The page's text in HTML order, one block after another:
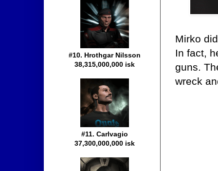
Mirko
In fact,
guns.
wreck
#10. Hrothgar Nilsson
38,315,000,000 isk
#11. Carlvagio
37,300,000,000 isk